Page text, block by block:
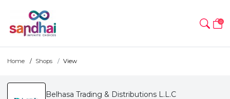
0
Home Shops View
Belhasa Trading & Distributions L.L.C